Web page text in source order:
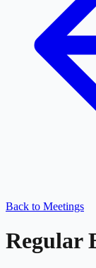
Back to Meetings
Regular